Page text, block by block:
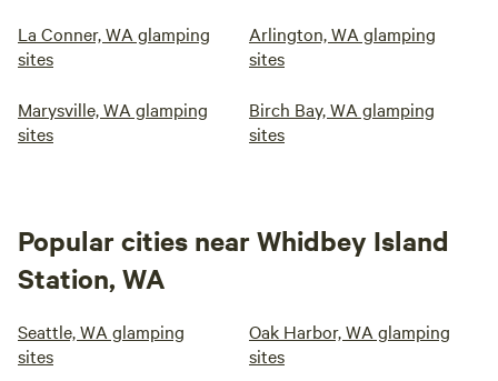
La Conner, WA glamping
sites
Arlington, WA glamping
sites
Marysville, WA glamping
sites
Birch Bay, WA glamping
sites
Popular cities near Whidbey Island
Station, WA
Seattle, WA glamping
sites
Oak Harbor, WA glamping
sites